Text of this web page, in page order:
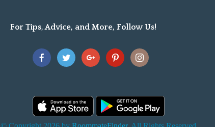
For Tips, Advice, and More, Follow Us!